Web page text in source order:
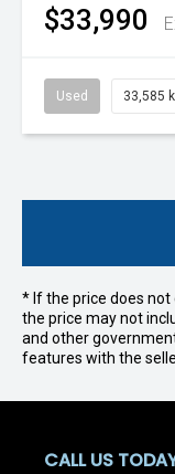
$33,990
Used 33,585
* If the price does
the price may not
and other
features with the
CALL US